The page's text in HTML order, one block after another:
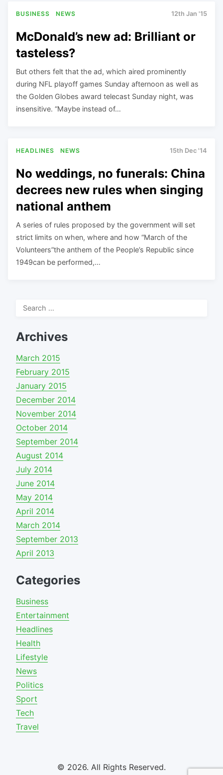
BUSINESS NEWS 12th Jan '15
McDonald’s new ad: Brilliant or
tasteless?
But others felt that the ad, which aired prominently
during NFL playoff games Sunday afternoon as well as
the Golden Globes award telecast Sunday night, was
insensitive. “Maybe instead of…
HEADLINES NEWS 15th Dec '14
No weddings, no funerals: China
decrees new rules when singing
national anthem
A series of rules proposed by the government will set
strict limits on when, where and how “March of the
Volunteers”the anthem of the People’s Republic since
1949can be performed,…
Search
Archives
March 2015
February 2015
January 2015
December 2014
November 2014
October 2014
September 2014
August 2014
July 2014
June 2014
May 2014
April 2014
March 2014
September 2013
April 2013
Categories
Business
Entertainment
Headlines
Health
Lifestyle
News
Politics
Sport
Tech
Travel
© 2026. All Rights Reserved.